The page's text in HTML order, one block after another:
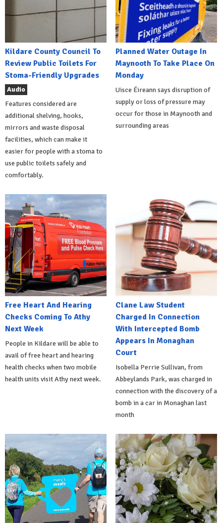
Kildare County Council To
Review Public Toilets For
Stoma-Friendly Upgrades
Audio
Features considered are
additional shelving, hooks,
mirrors and waste disposal
facilities, which can make it
easier for people with a stoma to
use public toilets safely and
comfortably.
Planned Water Outage In
Maynooth To Take Place On
Monday
Uisce Éireann says disruption of
supply or loss of pressure may
occur for those in Maynooth and
surrounding areas
Free Heart And Hearing
Checks Coming To Athy
Next Week
People in Kildare will be able to
avail of free heart and hearing
health checks when two mobile
health units visit Athy next week.
Clane Law Student
Charged In Connection
With Intercepted Bomb
Appears In Monaghan
Court
Isobella Perrie Sullivan, from
Abbeylands Park, was charged in
connection with the discovery of a
bomb in a car in Monaghan last
month